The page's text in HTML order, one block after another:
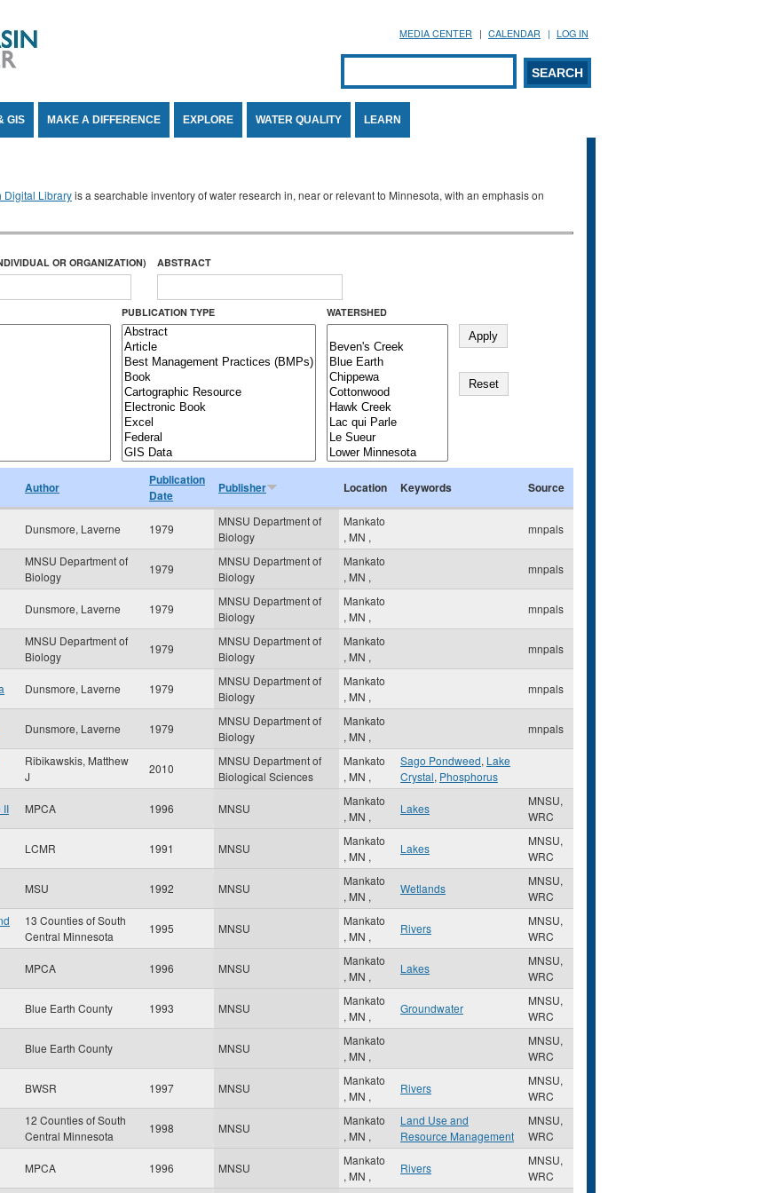
MEDIA CENTER CALENDAR LOG IN
Search form
SEARCH
GIS MAKE A DIFFERENCE EXPLORE WATER QUALITY LEARN
Digital Libraryis a searchable inventory of water research in, near or relevant to Minnesota, with an emphasis on
OR ORGANIZATION) ABSTRACT
PUBLICATION TYPE WATERSHED
Author
Publication
Date
Publisher Location Keywords Source
Dunsmore, Laverne 1979
MNSU Department of
Biology
Mankato
, MN ,
mnpals
MNSU Department of
Biology
1979
MNSU Department of
Biology
Mankato
, MN ,
mnpals
Dunsmore, Laverne 1979
MNSU Department of
Biology
Mankato
, MN ,
mnpals
MNSU Department of
Biology
1979
MNSU Department of
Biology
Mankato
, MN ,
mnpals
Dunsmore, Laverne 1979
MNSU Department of
Biology
Mankato
, MN ,
mnpals
Dunsmore, Laverne 1979
MNSU Department of
Biology
Mankato
, MN ,
mnpals
Ribikawskis, Matthew
J
2010
MNSU Department of
Biological Sciences
Mankato
, MN ,
Sago Pondweed, Lake
Crystal, Phosphorus
II MPCA 1996 MNSU
Mankato
, MN ,
Lakes
MNSU,
WRC
LCMR 1991 MNSU
Mankato
, MN ,
Lakes
MNSU,
WRC
MSU 1992 MNSU
Mankato
, MN ,
Wetlands
MNSU,
WRC
13 Counties of South
Central Minnesota
1995 MNSU
Mankato
, MN ,
Rivers
MNSU,
WRC
MPCA 1996 MNSU
Mankato
, MN ,
Lakes
MNSU,
WRC
Blue Earth County 1993 MNSU
Mankato
, MN ,
Groundwater
MNSU,
WRC
Blue Earth County MNSU
Mankato
, MN ,
MNSU,
WRC
BWSR 1997 MNSU
Mankato
, MN ,
Rivers
MNSU,
WRC
12 Counties of South
Central Minnesota
1998 MNSU
Mankato
, MN ,
Land Use and
Resource Management
MNSU,
WRC
MPCA 1996 MNSU
Mankato
, MN ,
Rivers
MNSU,
WRC